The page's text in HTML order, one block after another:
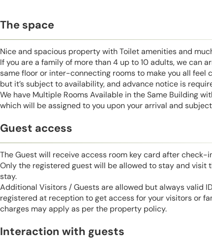
The space
Nice and spacious property with Toilet amenities and
If you are a family of more than 4 up to 10 adults, we can
same floor or inter-connecting rooms to make you all feel
but it’s subject to availability, and advance notice is
We have Multiple Rooms Available in the Same Building
which will be assigned to you upon your arrival and
Guest access
The Guest will receive access room key card after check-
Only the registered guest will be allowed to stay and visit
stay.
Additional Visitors / Guests are allowed but always valid
registered at reception to get access for your visitors or
charges may apply as per the property policy.
Interaction with guests